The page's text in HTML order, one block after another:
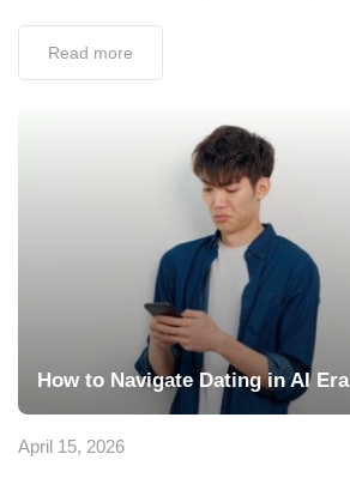
Read more
How to Navigate Dating in AI Era
April 15, 2026